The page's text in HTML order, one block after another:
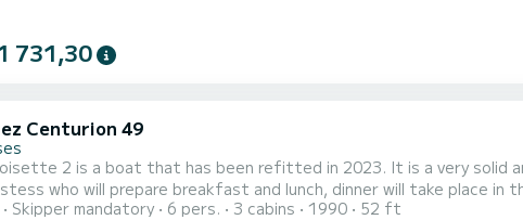
731,30
Centurion 49
2 is a boat that has been refitted in 2023. It is a very solid
who will prepare breakfast and lunch, dinner will take place in
Skipper mandatory 6 pers. 3 cabins 1990 52 ft